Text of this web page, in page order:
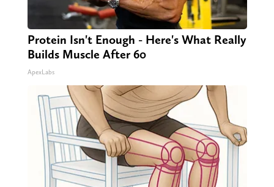
Protein Isn't Enough - Here's What Really
Builds Muscle After 60
ApexLabs